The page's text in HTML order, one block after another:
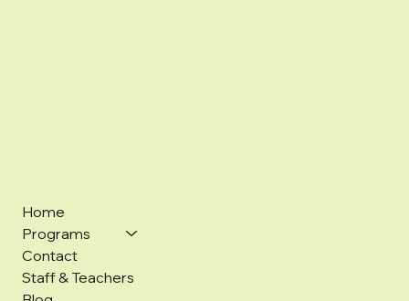
Home
Programs
Contact
Staff & Teachers